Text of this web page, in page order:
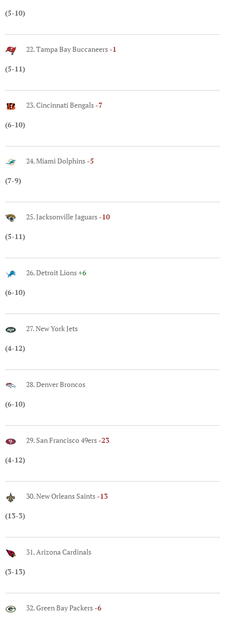
(5-10)
22. Tampa Bay Buccaneers -1
(5-11)
23. Cincinnati Bengals -7
(6-10)
24. Miami Dolphins -5
(7-9)
25. Jacksonville Jaguars -10
(5-11)
26. Detroit Lions+6
(6-10)
27. New York Jets
(4-12)
28. Denver Broncos
(6-10)
29. San Francisco 49ers -23
(4-12)
30. New Orleans Saints -13
(13-3)
31. Arizona Cardinals
(3-13)
32. Green Bay Packers -6